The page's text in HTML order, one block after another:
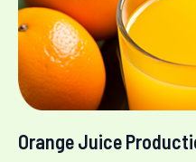
Orange Juice